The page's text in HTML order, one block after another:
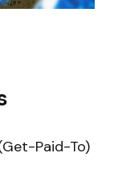
Paid-To)